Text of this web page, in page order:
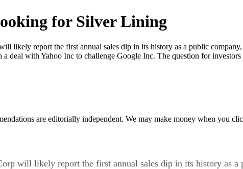
for Silver Lining
likely report the first annual sales dip in its history as a public
a deal with Yahoo Inc to challenge Google Inc. The question for
are editorially independent. We may make money when you
will likely report the first annual sales dip in its history as